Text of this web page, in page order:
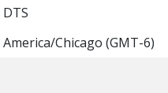
DTS
America/Chicago (GMT-6)